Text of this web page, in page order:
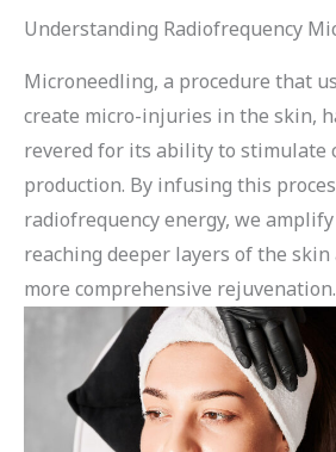
Understanding Radiofrequency
Microneedling, a procedure that
create micro-injuries in the skin,
revered for its ability to stimulate
production. By infusing this
radiofrequency energy, we
reaching deeper layers of the
more comprehensive rejuvenation.